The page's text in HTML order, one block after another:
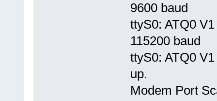
9600 baud
ttyS0: ATQ0
115200 baud
ttyS0: ATQ0
up.
Modem Port